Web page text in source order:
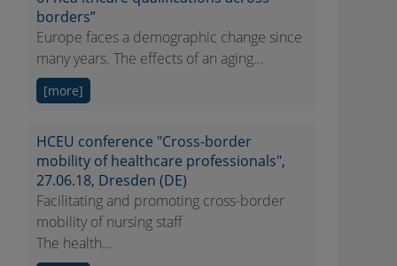
borders”
Europe faces a demographic change since
many years. The effects of an aging...
[more]
HCEU conference "Cross-border
mobility of healthcare professionals",
27.06.18, Dresden (DE)
Facilitating and promoting cross-border
mobility of nursing staff
The health...